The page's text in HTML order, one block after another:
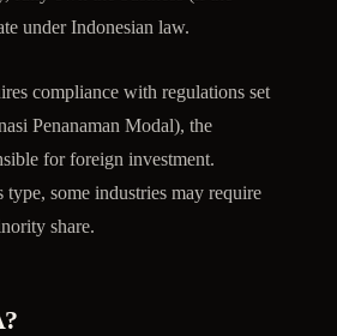
under Indonesian law.
compliance with regulations set
Penanaman Modal), the
for foreign investment.
type, some industries may require
share.